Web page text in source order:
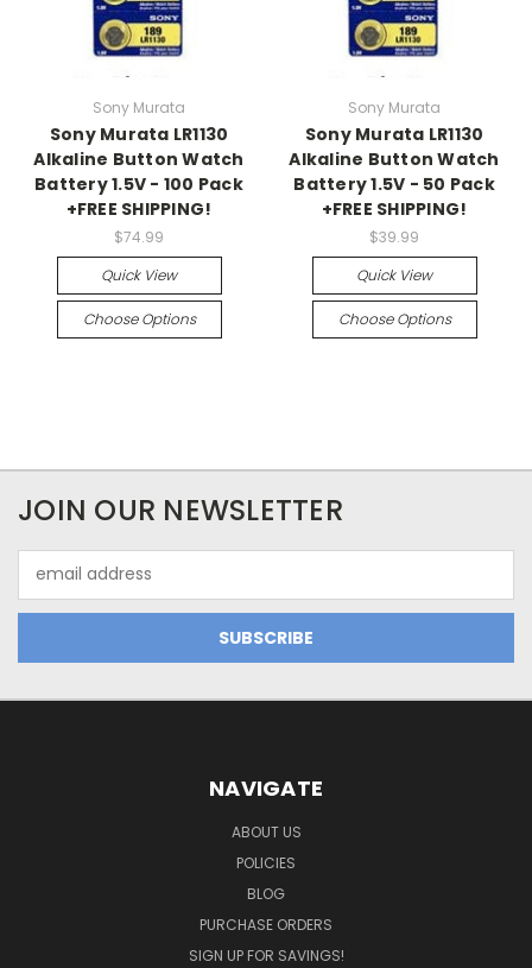
Sony Murata
Sony Murata LR1130
Alkaline Button Watch
Battery 1.5V - 100 Pack
+FREE SHIPPING!
$74.99
Quick View
Choose Options
Sony Murata
Sony Murata LR1130
Alkaline Button Watch
Battery 1.5V - 50 Pack
+FREE SHIPPING!
$39.99
Quick View
Choose Options
JOIN OUR NEWSLETTER
Address
NAVIGATE
ABOUT US
POLICIES
BLOG
PURCHASE ORDERS
SIGN UP FOR SAVINGS!